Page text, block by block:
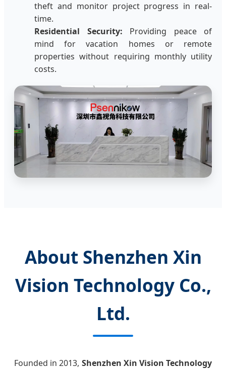
theft and monitor project progress in real-
time.
Residential Security: Providing peace of
mind for vacation homes or remote
properties without requiring monthly utility
costs.
About Shenzhen Xin
Vision Technology Co.,
Ltd.
Founded in 2013, Shenzhen Xin Vision Technology